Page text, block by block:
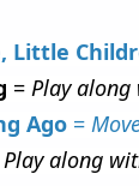
= Play
Ago =
Play along